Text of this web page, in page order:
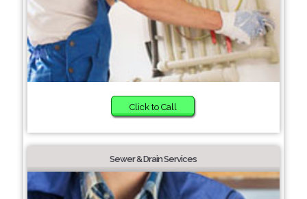
Click to Call
Sewer & Drain Services